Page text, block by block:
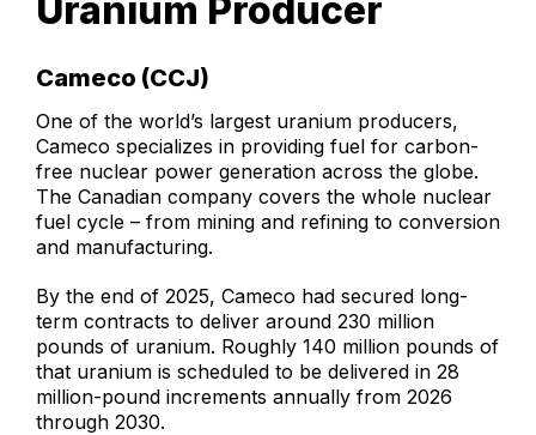
Uranium Producer
Cameco (CCJ)
One of the world’s largest uranium producers,
Cameco specializes in providing fuel for carbon-
free nuclear power generation across the globe.
The Canadian company covers the whole nuclear
fuel cycle – from mining and refining to conversion
and manufacturing.
By the end of 2025, Cameco had secured long-
term contracts to deliver around 230 million
pounds of uranium. Roughly 140 million pounds of
that uranium is scheduled to be delivered in 28
million-pound increments annually from 2026
through 2030.